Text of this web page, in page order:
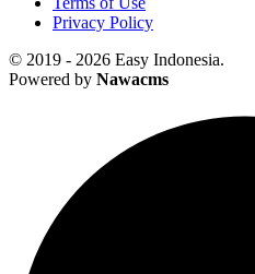
Privacy Policy
© 2019 - 2026 Easy Indonesia.
Powered by Nawacms